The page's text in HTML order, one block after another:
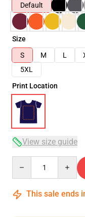
Default
Size
S
M L
5XL
Print Location
View size guide
This sale ends